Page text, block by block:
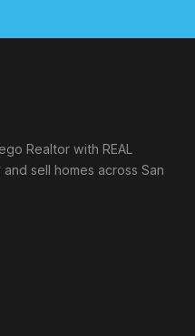
Realtor with REAL
sell homes across San